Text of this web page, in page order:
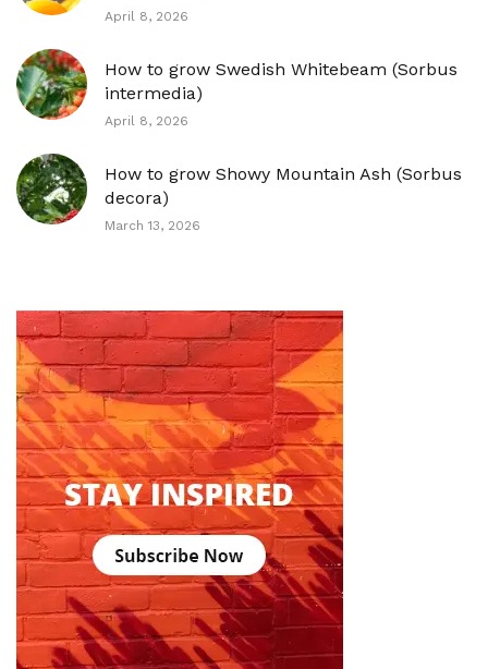
April 8, 2026
How to grow Swedish Whitebeam (Sorbus
intermedia)
April 8, 2026
How to grow Showy Mountain Ash (Sorbus
decora)
March 13, 2026